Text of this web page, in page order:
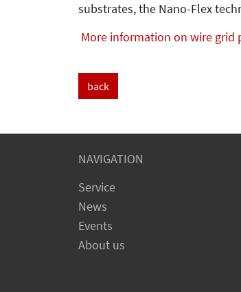
substrates, the Nano-Flex
More information on wire grid
back
NAVIGATION
Service
News
Events
About us